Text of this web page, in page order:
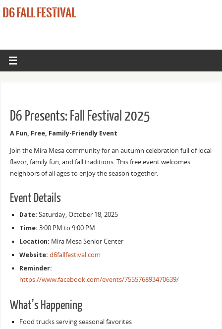
D6 FALL FESTIVAL
D6 Presents: Fall Festival 2025
A Fun, Free, Family-Friendly Event
Join the Mira Mesa community for an autumn celebration full of local
flavor, family fun, and fall traditions. This free event welcomes
neighbors of all ages to enjoy the season together.
Event Details
Date: Saturday, October 18, 2025
Time: 3:00 PM to 9:00 PM
Location: Mira Mesa Senior Center
Website: d6fallfestival.com
Reminder:
https://www.facebook.com/events/755576893470639/
What’s Happening
Food trucks serving seasonal favorites